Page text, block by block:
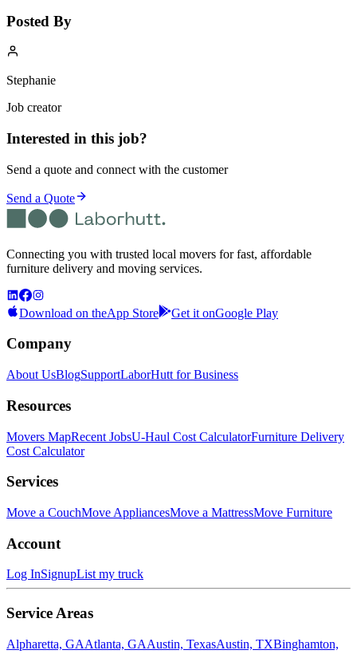
Posted By
Stephanie
Job creator
Interested in this job?
Send a quote and connect with the customer
Send a Quote
Connecting you with trusted local movers for fast, affordable
furniture delivery and moving services.
Download on theApp Store Get it onGoogle Play
Company
About UsBlogSupportLaborHutt for Business
Resources
Movers MapRecent JobsU-Haul Cost CalculatorFurniture Delivery
Cost Calculator
Services
Move a CouchMove AppliancesMove a MattressMove Furniture
Account
Log InSignupList my truck
Service Areas
Alpharetta, GAAtlanta, GAAustin, TexasAustin, TXBinghamton,